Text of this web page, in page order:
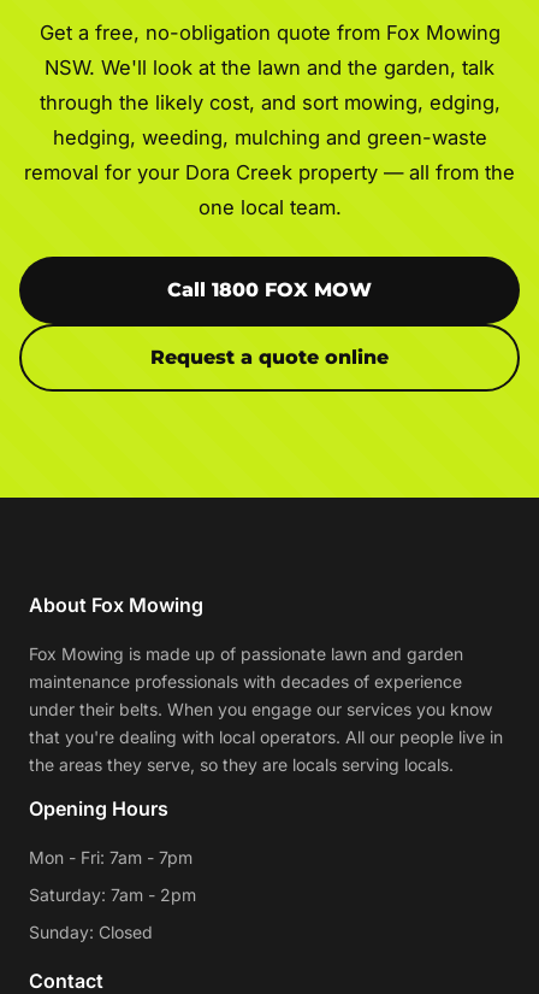
Get a free, no-obligation quote from Fox Mowing
NSW. We'll look at the lawn and the garden, talk
through the likely cost, and sort mowing, edging,
hedging, weeding, mulching and green-waste
removal for your Dora Creek property — all from the
one local team.
Call 1800 FOX MOW
Request a quote online
About Fox Mowing
Fox Mowing is made up of passionate lawn and garden
maintenance professionals with decades of experience
under their belts. When you engage our services you know
that you're dealing with local operators. All our people live in
the areas they serve, so they are locals serving locals.
Opening Hours
Mon - Fri: 7am - 7pm
Saturday: 7am - 2pm
Sunday: Closed
Contact